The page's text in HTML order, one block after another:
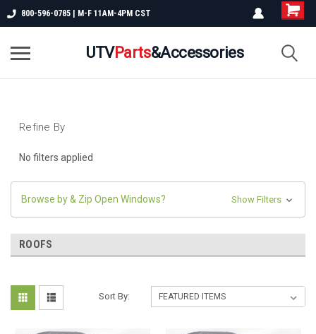
800-596-0785 | M-F 11AM-4PM CST
UTVParts&Accessories
Refine By
No filters applied
Browse by & Zip Open Windows? Show Filters
ROOFS
Sort By: